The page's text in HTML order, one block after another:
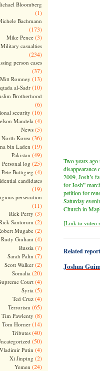
Bloomberg
(1)
Bachmann
(173)
Mike Pence(3)
Military casualties
(234)
person cases
(37)
Mitt Romney (13)
al-Sadr(10)
Brotherhood
(6)
security (16)
Mandela (4)
News(5)
North Korea (36)
bin Laden (19)
Pakistan (49)
Personal log (25)
Pete Buttigieg (4)
candidates
(19)
persecution
(11)
Rick Perry (3)
Santorum (2)
Mugabe(2)
Rudy Giuliani (4)
Russia (7)
Sarah Palin (7)
Scott Walker(2)
Somalia (20)
Court(4)
Syria (5)
Ted Cruz(4)
Terrorism (65)
Tim Pawlenty (8)
Tom Horner(14)
Tributes(40)
(50)
Vladimir Putin (4)
Xi Jinping (2)
Yemen (24)
Two years
2009, Josh’s
for Josh”
petition for
Saturday
Church in
[Link to video
Related
Joshua